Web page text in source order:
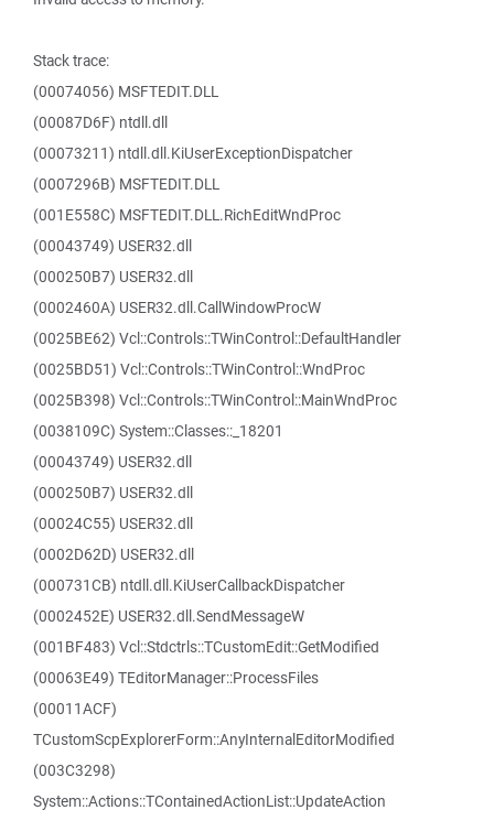
Stack trace:
(00074056) MSFTEDIT.DLL
(00087D6F) ntdll.dll
(00073211) ntdll.dll.KiUserExceptionDispatcher
(0007296B) MSFTEDIT.DLL
(001E558C) MSFTEDIT.DLL.RichEditWndProc
(00043749) USER32.dll
(000250B7) USER32.dll
(0002460A) USER32.dll.CallWindowProcW
(0025BE62) Vcl::Controls::TWinControl::DefaultHandler
(0025BD51) Vcl::Controls::TWinControl::WndProc
(0025B398) Vcl::Controls::TWinControl::MainWndProc
(0038109C) System::Classes::_18201
(00043749) USER32.dll
(000250B7) USER32.dll
(00024C55) USER32.dll
(0002D62D) USER32.dll
(000731CB) ntdll.dll.KiUserCallbackDispatcher
(0002452E) USER32.dll.SendMessageW
(001BF483) Vcl::Stdctrls::TCustomEdit::GetModified
(00063E49) TEditorManager::ProcessFiles
(00011ACF)
TCustomScpExplorerForm::AnyInternalEditorModified
(003C3298)
System::Actions::TContainedActionList::UpdateAction